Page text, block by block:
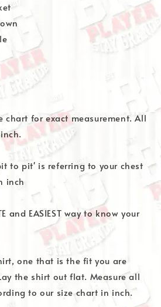
chart for exact measurement. All
to pit' is referring to your chest
inch
and EASIEST way to know your
one that is the fit you are
the shirt out flat. Measure all
to our size chart in inch.